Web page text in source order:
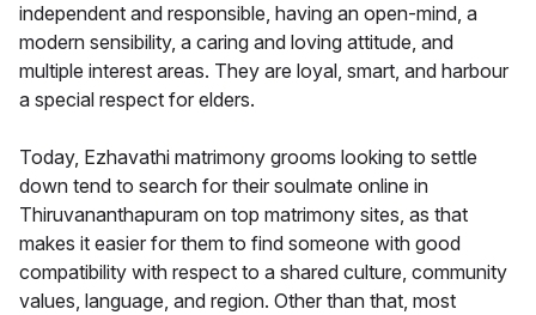
independent and responsible, having an open-mind, a
modern sensibility, a caring and loving attitude, and
multiple interest areas. They are loyal, smart, and harbour
a special respect for elders.
Today, Ezhavathi matrimony grooms looking to settle
down tend to search for their soulmate online in
Thiruvananthapuram on top matrimony sites, as that
makes it easier for them to find someone with good
compatibility with respect to a shared culture, community
values, language, and region. Other than that, most